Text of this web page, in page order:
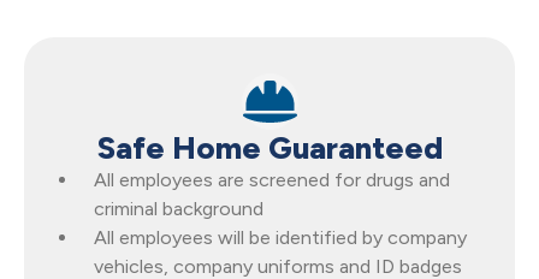
Safe Home Guaranteed
All employees are screened for drugs and
criminal background
All employees will be identified by company
vehicles, company uniforms and ID badges